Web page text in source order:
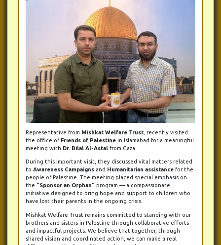
Representative from Mishkat Welfare Trust , recently visited
the office of Friends of Palestine in Islamabad for a meaningful
meeting with Dr. Bilal Al-Astal from Gaza.
During this important visit, they discussed vital matters related
toAwareness Campaigns and Humanitarian assistance for the
people of Palestine. The meeting placed special emphasis on
the “Sponsor an Orphan” program — a compassionate
initiative designed to bring hope and support to children who
have lost their parents in the ongoing crisis.
Mishkat Welfare Trust remains committed to standing with our
brothers and sisters in Palestine through collaborative efforts
and impactful projects. We believe that together, through
shared vision and coordinated action, we can make a real